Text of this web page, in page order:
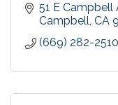
51 E Campbell
Campbell CA
(669) 282-2510